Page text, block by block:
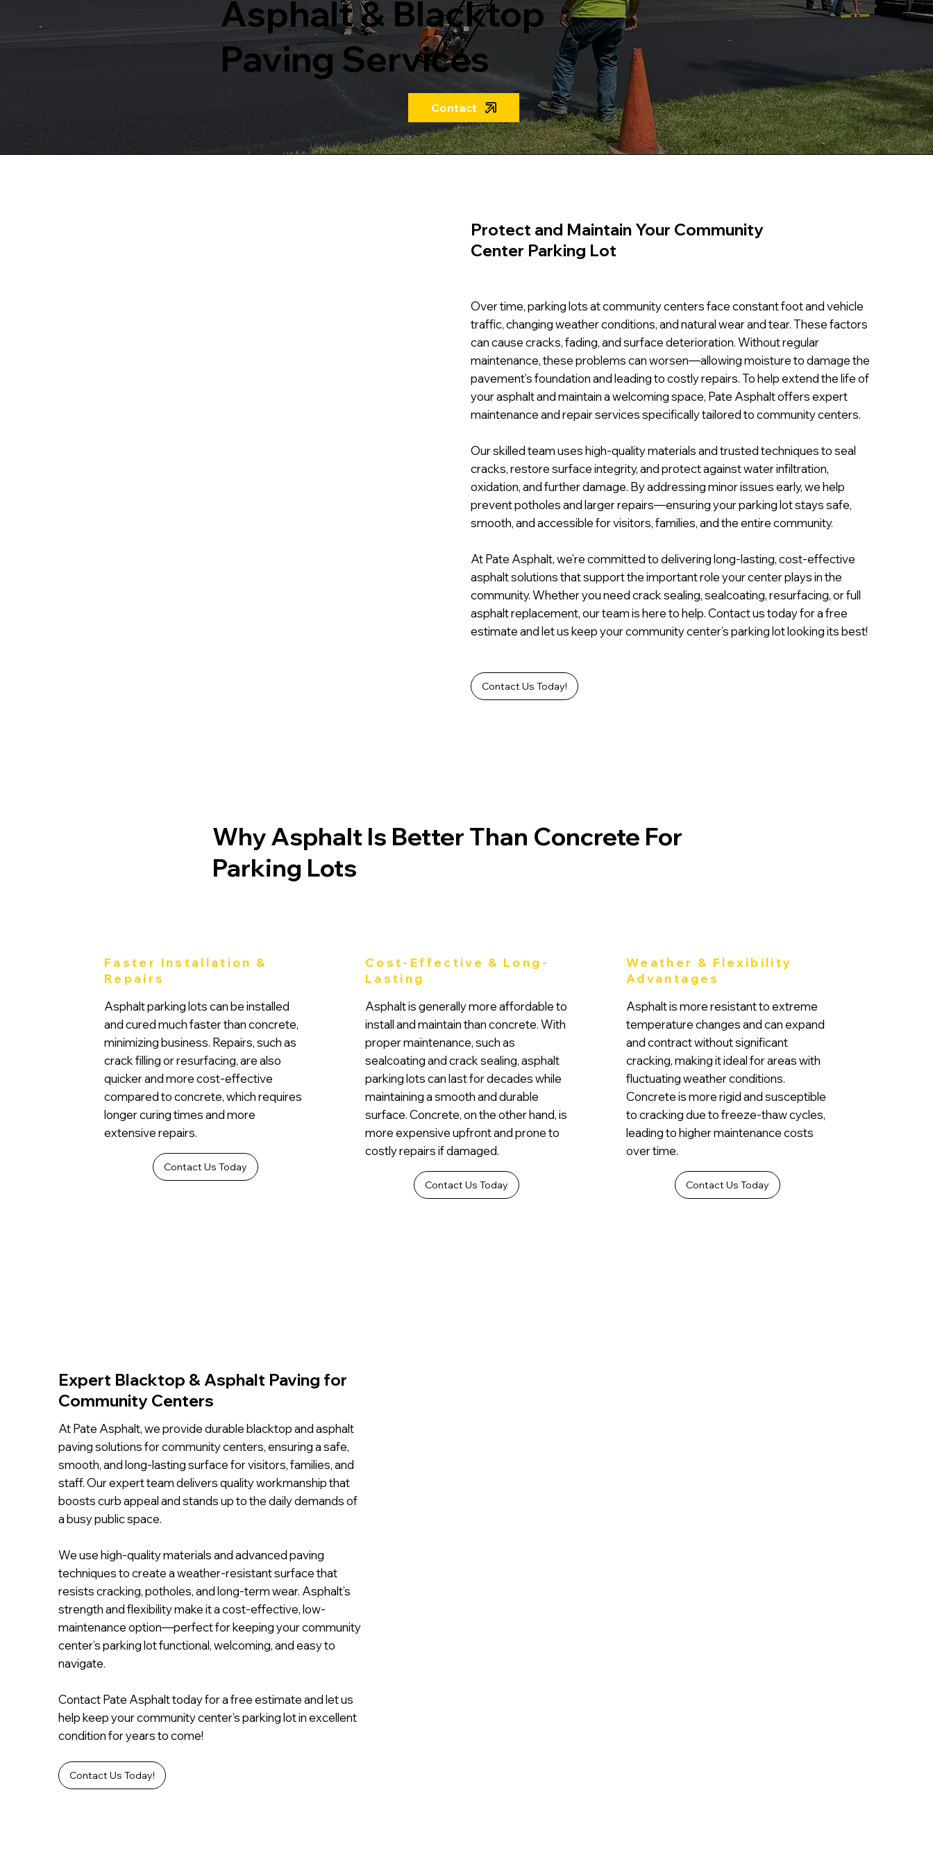
Asphalt & Blacktop
Paving Services
Contact
Protect and Maintain Your Community
Center Parking Lot
Over time, parking lots at community centers face constant foot and vehicle
traffic, changing weather conditions, and natural wear and tear. These factors
can cause cracks, fading, and surface deterioration. Without regular
maintenance, these problems can worsen—allowing moisture to damage the
pavement’s foundation and leading to costly repairs. To help extend the life of
your asphalt and maintain a welcoming space, Pate Asphalt offers expert
maintenance and repair services specifically tailored to community centers.
Our skilled team uses high-quality materials and trusted techniques to seal
cracks, restore surface integrity, and protect against water infiltration,
oxidation, and further damage. By addressing minor issues early, we help
prevent potholes and larger repairs—ensuring your parking lot stays safe,
smooth, and accessible for visitors, families, and the entire community.
At Pate Asphalt, we’re committed to delivering long-lasting, cost-effective
asphalt solutions that support the important role your center plays in the
community. Whether you need crack sealing, sealcoating, resurfacing, or full
asphalt replacement, our team is here to help. Contact us today for a free
estimate and let us keep your community center’s parking lot looking its best!
Contact Us Today!
Why Asphalt Is Better Than Concrete For
Parking Lots
Faster Installation &
Repairs
Asphalt parking lots can be installed
and cured much faster than concrete,
minimizing business. Repairs, such as
crack filling or resurfacing, are also
quicker and more cost-effective
compared to concrete, which requires
longer curing times and more
extensive repairs.
Contact Us Today
Cost-Effective & Long-
Lasting
Asphalt is generally more affordable to
install and maintain than concrete. With
proper maintenance, such as
sealcoating and crack sealing, asphalt
parking lots can last for decades while
maintaining a smooth and durable
surface. Concrete, on the other hand, is
more expensive upfront and prone to
costly repairs if damaged.
Contact Us Today
Weather & Flexibility
Advantages
Asphalt is more resistant to extreme
temperature changes and can expand
and contract without significant
cracking, making it ideal for areas with
fluctuating weather conditions.
Concrete is more rigid and susceptible
to cracking due to freeze-thaw cycles,
leading to higher maintenance costs
over time.
Contact Us Today
Expert Blacktop & Asphalt Paving for
Community Centers
At Pate Asphalt, we provide durable blacktop and asphalt
paving solutions for community centers, ensuring a safe,
smooth, and long-lasting surface for visitors, families, and
staff. Our expert team delivers quality workmanship that
boosts curb appeal and stands up to the daily demands of
a busy public space.
We use high-quality materials and advanced paving
techniques to create a weather-resistant surface that
resists cracking, potholes, and long-term wear. Asphalt’s
strength and flexibility make it a cost-effective, low-
maintenance option—perfect for keeping your community
center’s parking lot functional, welcoming, and easy to
navigate.
Contact Pate Asphalt today for a free estimate and let us
help keep your community center’s parking lot in excellent
condition for years to come!
Contact Us Today!